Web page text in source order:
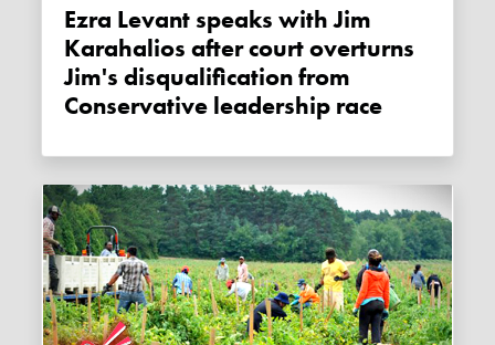
Ezra Levant speaks with Jim
Karahalios after court overturns
Jim's disqualification from
Conservative leadership race